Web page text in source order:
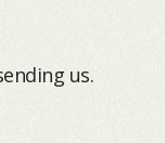
us.